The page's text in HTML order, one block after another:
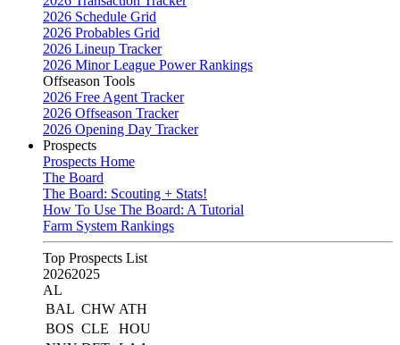
2026 Schedule Grid
2026 Probables Grid
2026 Lineup Tracker
2026 Minor League Power Rankings
Offseason Tools
2026 Free Agent Tracker
2026 Offseason Tracker
2026 Opening Day Tracker
Prospects
Prospects Home
The Board
The Board: Scouting + Stats!
How To Use The Board: A Tutorial
Farm System Rankings
Top Prospects List
20262025
AL
BAL CHW ATH
BOS CLE
HOU